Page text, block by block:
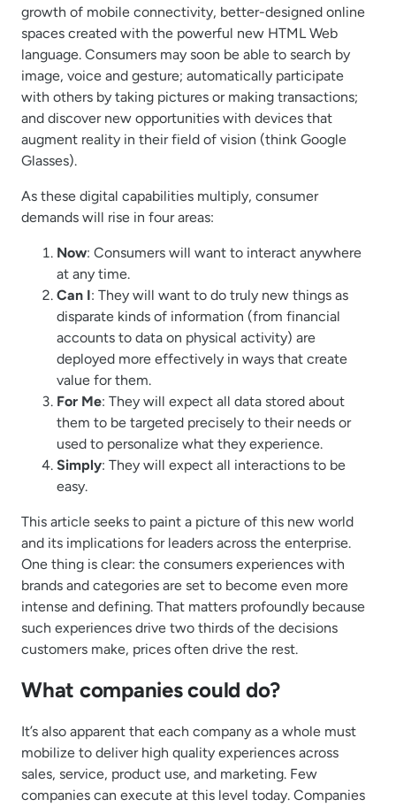
growth of mobile connectivity, better-designed online
spaces created with the powerful new HTML Web
language. Consumers may soon be able to search by
image, voice and gesture; automatically participate
with others by taking pictures or making transactions;
and discover new opportunities with devices that
augment reality in their field of vision (think Google
Glasses).
As these digital capabilities multiply, consumer
demands will rise in four areas:
Now: Consumers will want to interact anywhere
at any time.
Can I: They will want to do truly new things as
disparate kinds of information (from financial
accounts to data on physical activity) are
deployed more effectively in ways that create
value for them.
For Me: They will expect all data stored about
them to be targeted precisely to their needs or
used to personalize what they experience.
Simply: They will expect all interactions to be
easy.
This article seeks to paint a picture of this new world
and its implications for leaders across the enterprise.
One thing is clear: the consumers experiences with
brands and categories are set to become even more
intense and defining. That matters profoundly because
such experiences drive two thirds of the decisions
customers make, prices often drive the rest.
What companies could do?
It’s also apparent that each company as a whole must
mobilize to deliver high quality experiences across
sales, service, product use, and marketing. Few
companies can execute at this level today. Companies